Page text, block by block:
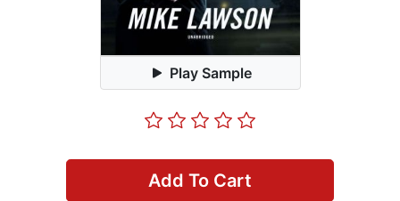
Play Sample
Add To Cart